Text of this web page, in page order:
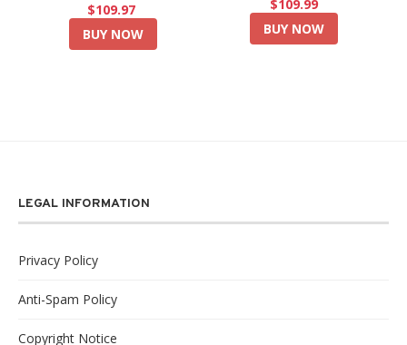
$109.97
BUY NOW
$109.99
BUY NOW
LEGAL INFORMATION
Privacy Policy
Anti-Spam Policy
Copyright Notice